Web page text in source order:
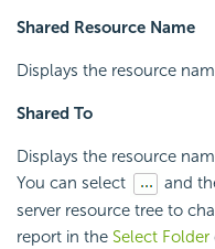
Shared Resource Name
Displays the resource
Shared To
Displays the resource
You can select
and
server resource tree to
report in the Select Folder